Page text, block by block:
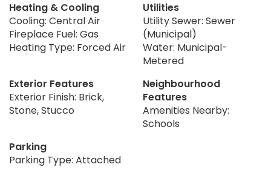
Heating & Cooling
Cooling: Central Air
Fireplace Fuel: Gas
Heating Type: Forced Air
Utilities
Utility Sewer: Sewer
(Municipal)
Water: Municipal-
Metered
Exterior Features
Exterior Finish: Brick,
Stone, Stucco
Neighbourhood
Features
Amenities Nearby:
Schools
Parking
Parking Type: Attached